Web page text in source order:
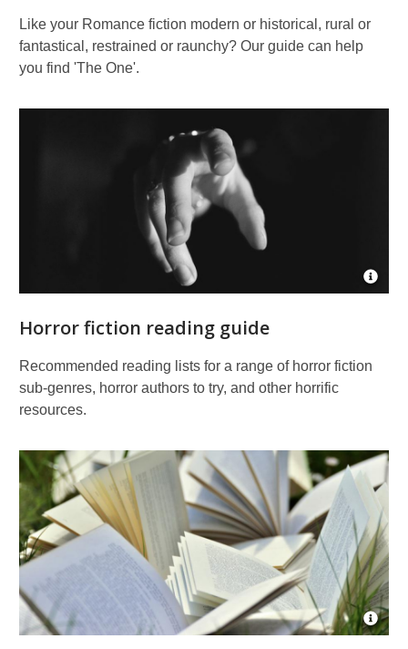
Like your Romance fiction modern or historical, rural or
fantastical, restrained or raunchy? Our guide can help
you find 'The One'.
Open
out
Horror fiction reading guide
Recommended reading lists for a range of horror fiction
sub-genres, horror authors to try, and other horrific
resources.
Open